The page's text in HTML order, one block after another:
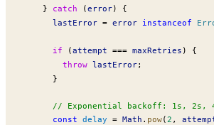
    }
catch (error) {
lastError = error instanceof
      if
(attempt === maxRetries ) {
        throw
lastError;
      }
// Exponential backoff: 1s, 2s,
      const
delay = Math . pow(2 ,